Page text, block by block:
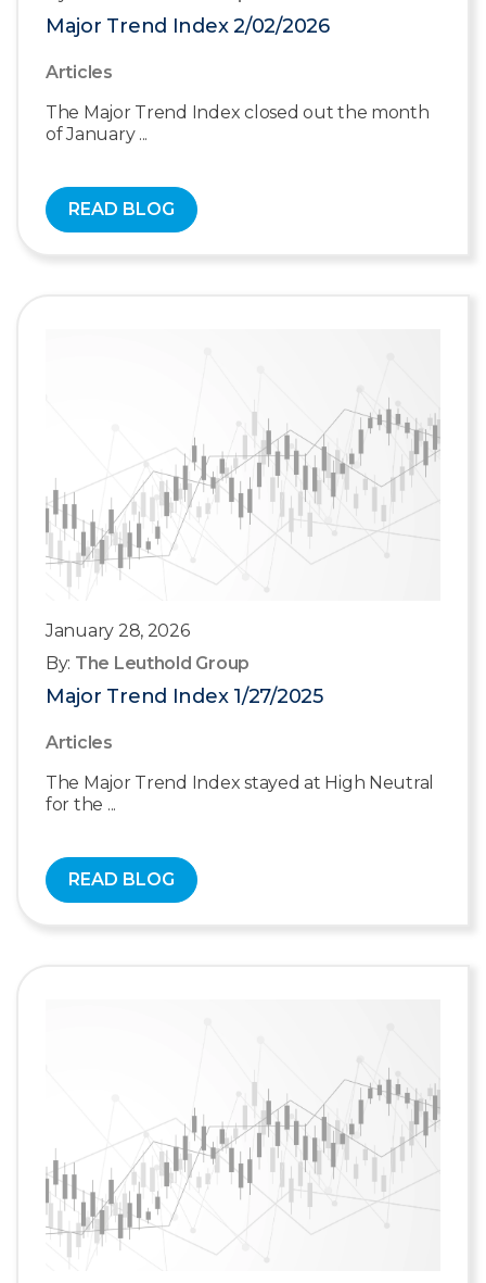
Major Trend Index 2/02/2026
Articles
The Major Trend Index closed out the month
of January ...
READ BLOG
January 28, 2026
By: The Leuthold Group
Major Trend Index 1/27/2025
Articles
The Major Trend Index stayed at High Neutral
for the ...
READ BLOG